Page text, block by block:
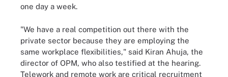
one day a week.
"We have a real competition out there with the
private sector because they are employing the
same workplace flexibilities," said Kiran Ahuja, the
director of OPM, who also testified at the hearing.
Telework and remote work are critical recruitment